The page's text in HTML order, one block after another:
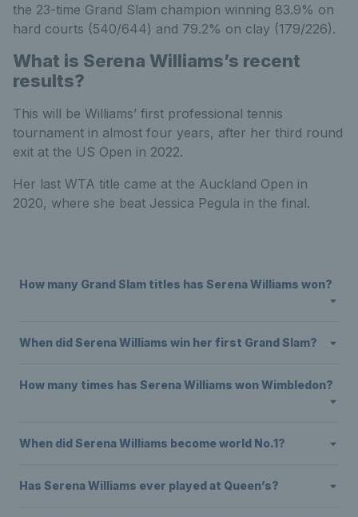
the 23-time Grand Slam champion winning 83.9% on
hard courts (540/644) and 79.2% on clay (179/226).
What is Serena Williams’s recent
results?
This will be Williams’ first professional tennis
tournament in almost four years, after her third round
exit at the US Open in 2022.
Her last WTA title came at the Auckland Open in
2020, where she beat Jessica Pegula in the final.
How many Grand Slam titles has Serena Williams won?
When did Serena Williams win her first Grand Slam?
How many times has Serena Williams won Wimbledon?
When did Serena Williams become world No.1?
Has Serena Williams ever played at Queen’s?